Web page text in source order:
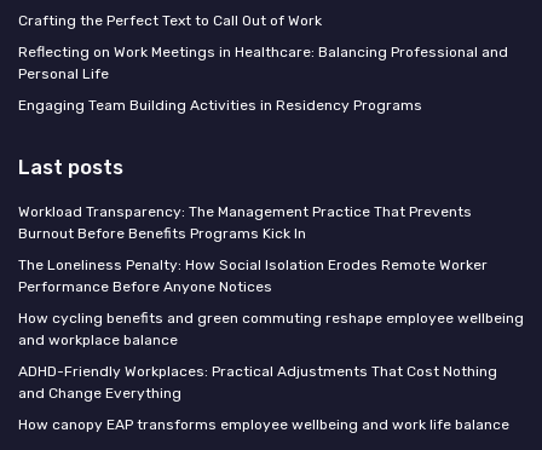
Crafting the Perfect Text to Call Out of Work
Reflecting on Work Meetings in Healthcare: Balancing Professional and
Personal Life
Engaging Team Building Activities in Residency Programs
Last posts
Workload Transparency: The Management Practice That Prevents
Burnout Before Benefits Programs Kick In
The Loneliness Penalty: How Social Isolation Erodes Remote Worker
Performance Before Anyone Notices
How cycling benefits and green commuting reshape employee wellbeing
and workplace balance
ADHD-Friendly Workplaces: Practical Adjustments That Cost Nothing
and Change Everything
How canopy EAP transforms employee wellbeing and work life balance